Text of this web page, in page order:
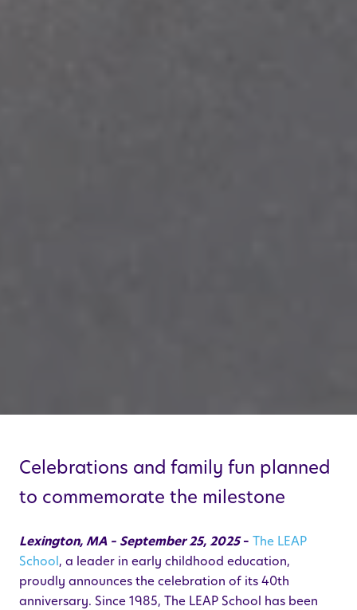
Celebrations and family fun planned
to commemorate the milestone
Lexington, MA – September 25, 2025– The LEAP
School, a leader in early childhood education,
proudly announces the celebration of its 40th
anniversary. Since 1985, The LEAP School has been